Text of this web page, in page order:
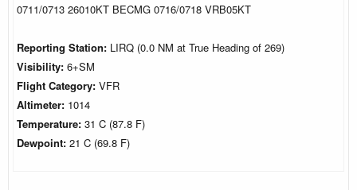
0711/0713 26010KT BECMG 0716/0718 VRB05KT
Reporting Station: LIRQ (0.0 NM at True Heading of 269)
Visibility: 6+SM
Flight Category: VFR
Altimeter: 1014
Temperature: 31 C (87.8 F)
Dewpoint: 21 C (69.8 F)